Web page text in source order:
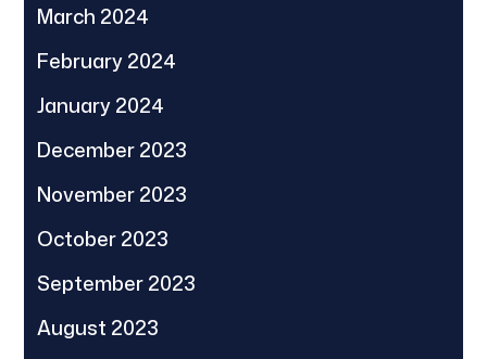
March 2024
February 2024
January 2024
December 2023
November 2023
October 2023
September 2023
August 2023